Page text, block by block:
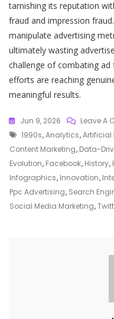
tarnishing its reputation
fraud and impression
manipulate advertising
ultimately wasting
challenge of combating
efforts are reaching
meaningful results.
Jun 9, 2026 Leave A
Tags
1990s,Analytics,Artificial
Content Marketing, Data-
Evolution, Facebook, History,
Infographics, Innovation,
Ppc Advertising, Search
Social Media Marketing,